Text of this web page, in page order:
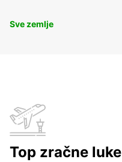
Sve zemlje
Top zračne luke